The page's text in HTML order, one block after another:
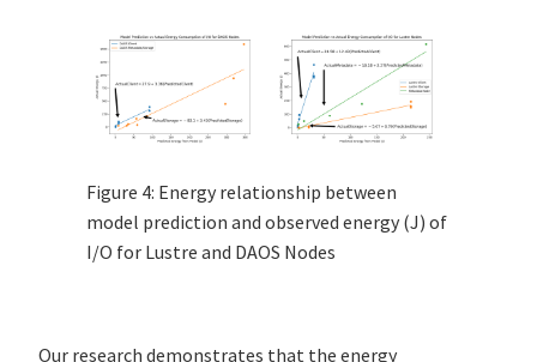
Figure 4: Energy relationship between
model prediction and observed energy (J) of
I/O for Lustre and DAOS Nodes
Our research demonstrates that the energy